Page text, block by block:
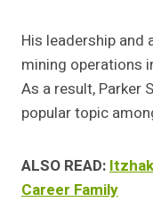
His leadership
mining operations
As a result, Parker
popular topic
ALSO READ:
Career Family